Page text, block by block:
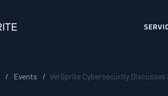
Events VerSprite Cybersecurity